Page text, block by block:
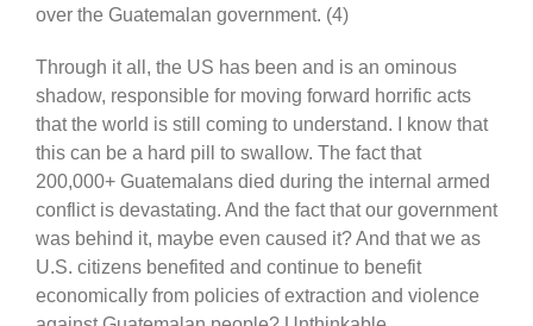
over the Guatemalan government. (4)
Through it all, the US has been and is an ominous
shadow, responsible for moving forward horrific acts
that the world is still coming to understand. I know that
this can be a hard pill to swallow. The fact that
200,000+ Guatemalans died during the internal armed
conflict is devastating. And the fact that our government
was behind it, maybe even caused it? And that we as
U.S. citizens benefited and continue to benefit
economically from policies of extraction and violence